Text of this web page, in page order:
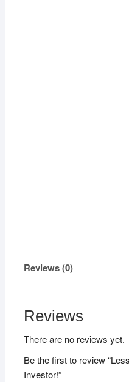
Reviews (0)
Reviews
There are no reviews yet.
Be the first to review
Investor!”